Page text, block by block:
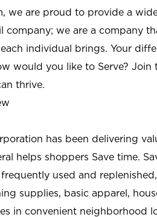
we are proud to provide a
company; we are a company
individual brings. Your
would you like to Serve? Join
thrive.
has been delivering
helps shoppers Save time.
used and
supplies, basic apparel,
in convenient neighborhood